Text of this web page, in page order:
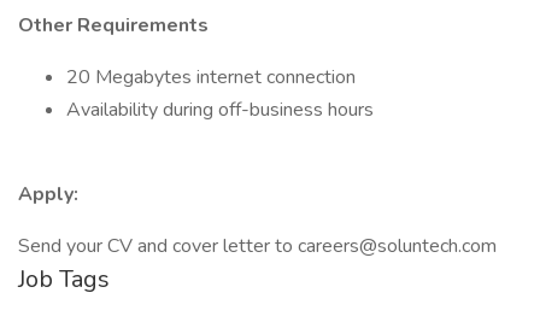
Other Requirements
20 Megabytes internet connection
Availability during off-business hours
Apply:
Send your CV and cover letter to careers@soluntech.com
Job Tags